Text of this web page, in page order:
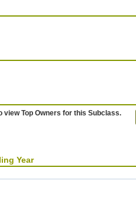
Top Owners for this Subclass.
Year